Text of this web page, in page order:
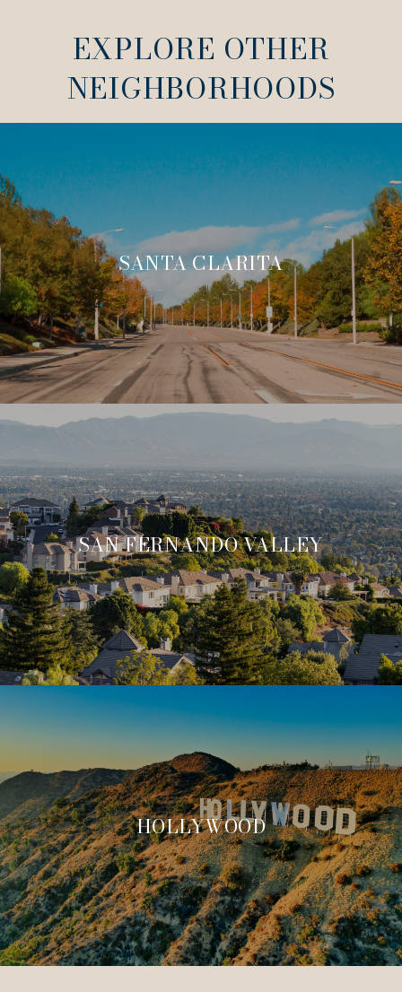
EXPLORE OTHER
NEIGHBORHOODS
SANTA CLARITA
SAN FERNANDO VALLEY
HOLLYWOOD